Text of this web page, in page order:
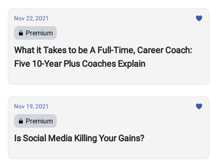
Nov 22, 2021
Premium
What it Takes to be A Full-Time, Career Coach:
Five 10-Year Plus Coaches Explain
Nov 19, 2021
Premium
Is Social Media Killing Your Gains?